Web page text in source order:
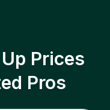
Prices
Pros